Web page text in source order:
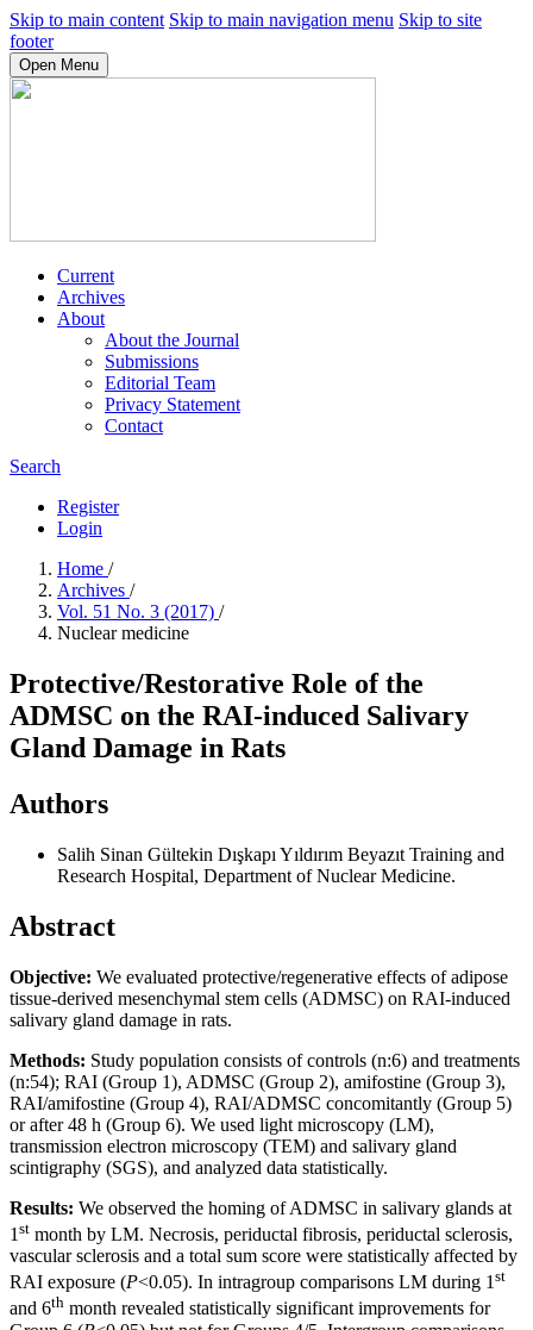
Skip to main content Skip to main navigation menu Skip to site
footer
Open Menu
Current
Archives
About
About the Journal
Submissions
Editorial Team
Privacy Statement
Contact
Search
Register
Login
Home /
Archives /
Vol. 51 No. 3 (2017) /
Nuclear medicine
Protective/Restorative Role of the
ADMSC on the RAI-induced Salivary
Gland Damage in Rats
Authors
Salih Sinan Gültekin Dışkapı Yıldırım Beyazıt Training and
Research Hospital, Department of Nuclear Medicine.
Abstract
Objective: We evaluated protective/regenerative effects of adipose
tissue-derived mesenchymal stem cells (ADMSC) on RAI-induced
salivary gland damage in rats.
Methods: Study population consists of controls (n:6) and treatments
(n:54); RAI (Group 1), ADMSC (Group 2), amifostine (Group 3),
RAI/amifostine (Group 4), RAI/ADMSC concomitantly (Group 5)
or after 48 h (Group 6). We used light microscopy (LM),
transmission electron microscopy (TEM) and salivary gland
scintigraphy (SGS), and analyzed data statistically.
Results: We observed the homing of ADMSC in salivary glands at
1 st month by LM. Necrosis, periductal fibrosis, periductal sclerosis,
vascular sclerosis and a total sum score were statistically affected by
RAI exposure (P<0.05). In intragroup comparisons LM during 1 st
and 6th month revealed statistically significant improvements for